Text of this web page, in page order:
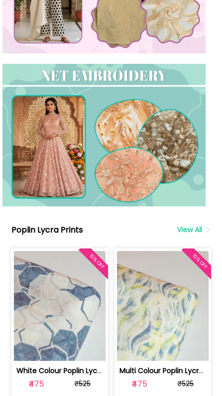
Poplin Lycra Prints View All
White Colour Poplin Lycra Printed Fabric | 100236119L
₹475 ₹525
10% OFF
Multi Colour Poplin Lycra Printed Fabric | 100236119K
₹475 ₹525
10% OFF